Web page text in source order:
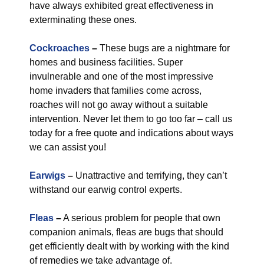
have always exhibited great effectiveness in
exterminating these ones.
Cockroaches – These bugs are a nightmare for
homes and business facilities. Super
invulnerable and one of the most impressive
home invaders that families come across,
roaches will not go away without a suitable
intervention. Never let them to go too far – call us
today for a free quote and indications about ways
we can assist you!
Earwigs – Unattractive and terrifying, they can’t
withstand our earwig control experts.
Fleas –A serious problem for people that own
companion animals, fleas are bugs that should
get efficiently dealt with by working with the kind
of remedies we take advantage of.